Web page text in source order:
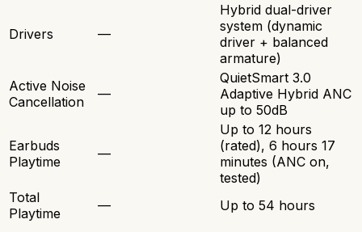
Drivers —
Hybrid dual-driver
system (dynamic
driver + balanced
armature)
Active Noise
Cancellation
—
QuietSmart 3.0
Adaptive Hybrid ANC
up to 50dB
Earbuds
Playtime
—
Up to 12 hours
(rated), 6 hours 17
minutes (ANC on,
tested)
Total
Playtime
— Up to 54 hours